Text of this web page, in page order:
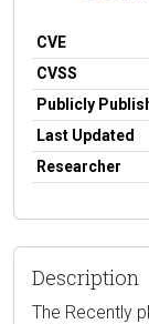
CVE
CVSS
Publicly
Last Updated
Researcher
Description
The Recently